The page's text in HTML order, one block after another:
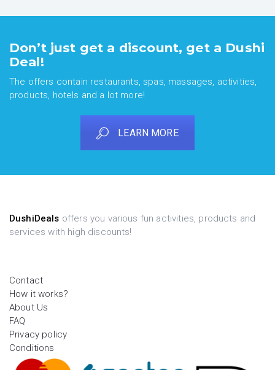
Don’t just get a discount, get a Dushi
Deal!
The offers contain restaurants, spas, massages, activities,
products, hotels and a lot more!
LEARN MORE
DushiDeals offers you various fun activities, products and
services with high discounts!
Contact
How it works?
About Us
FAQ
Privacy policy
Conditions